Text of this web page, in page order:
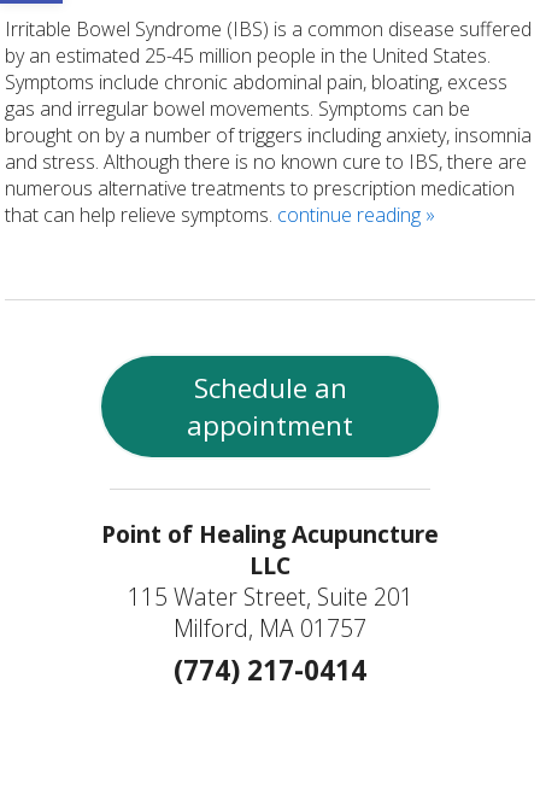
Irritable Bowel Syndrome (IBS) is a common disease suffered
by an estimated 25-45 million people in the United States.
Symptoms include chronic abdominal pain, bloating, excess
gas and irregular bowel movements. Symptoms can be
brought on by a number of triggers including anxiety, insomnia
and stress. Although there is no known cure to IBS, there are
numerous alternative treatments to prescription medication
that can help relieve symptoms. continue reading »
Schedule an
appointment
Point of Healing Acupuncture
LLC
115 Water Street, Suite 201
Milford, MA 01757
(774) 217-0414